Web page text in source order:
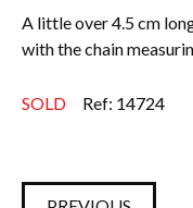
A little over 4.5 cm
with the chain
SOLD Ref: 14724